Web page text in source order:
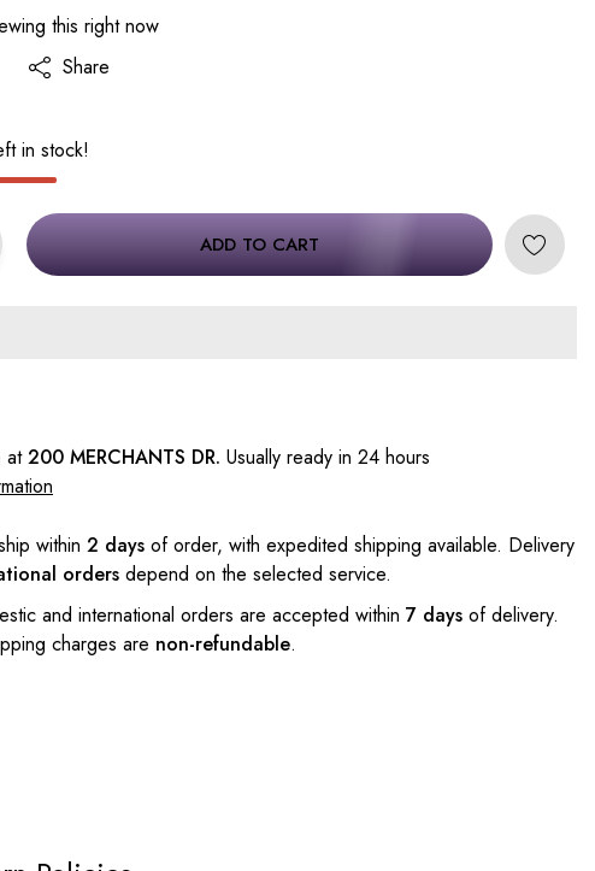
this right now
Share
in stock!
ADD TO CART
at200 MERCHANTS DR. Usually ready in 24 hours
within 2 days of order, with expedited shipping available. Delivery
orders depend on the selected service.
and international orders are accepted within 7 days of delivery.
charges are non-refundable.